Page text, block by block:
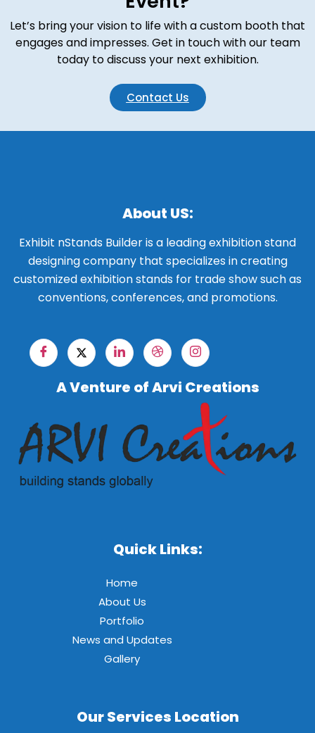
Let’s bring your vision to life with a custom booth that
engages and impresses. Get in touch with our team
today to discuss your next exhibition.
Contact Us
About US:
Exhibit nStands Builder is a leading exhibition stand
designing company that specializes in creating
customized exhibition stands for trade show such as
conventions, conferences, and promotions.
A Venture of Arvi Creations
Quick Links:
Home
About Us
Portfolio
News and Updates
Gallery
Our Services Location